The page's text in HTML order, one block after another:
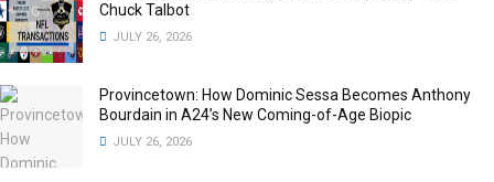
Chuck Talbot
JULY 26, 2026
Provincetown: How Dominic Sessa Becomes Anthony
Bourdain in A24’s New Coming-of-Age Biopic
JULY 26, 2026